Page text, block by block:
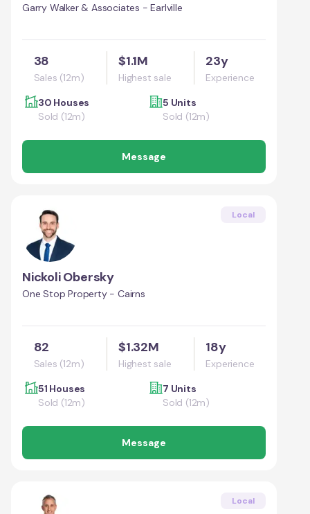
Garry Walker & Associates - Earlville
38
Sales (12m)
$1.1M
Highest sale
23y
Experience
30 Houses
Sold (12m)
5 Units
Sold (12m)
Message
Local
Nickoli Obersky
One Stop Property - Cairns
82
Sales (12m)
$1.32M
Highest sale
18y
Experience
51 Houses
Sold (12m)
7 Units
Sold (12m)
Message
Local